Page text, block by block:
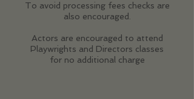
To avoid processing fees checks are
also encouraged.
Actors are encouraged to attend
Playwrights and Directors classes
for no additional charge